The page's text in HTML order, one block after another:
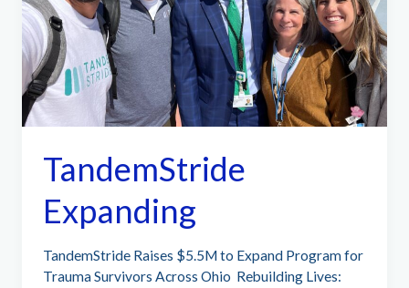
TandemStride
Expanding
TandemStride Raises $5.5M to Expand Program for
Trauma Survivors Across Ohio Rebuilding Lives: